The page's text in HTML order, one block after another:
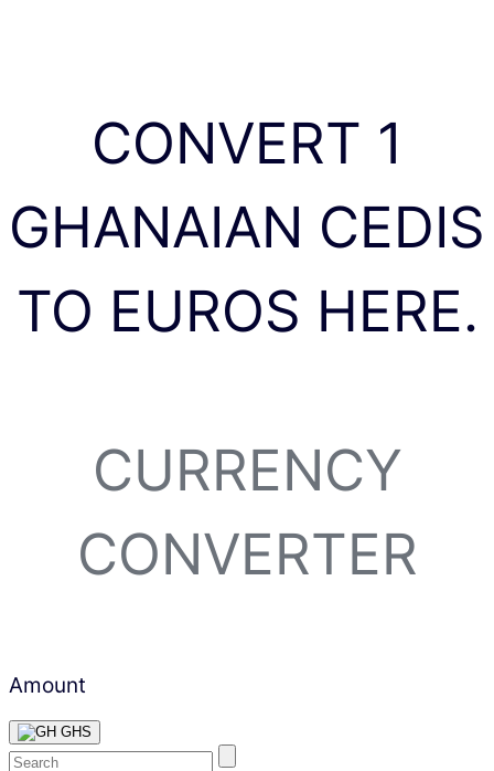
CONVERT 1
GHANAIAN CEDIS
TO EUROS HERE.
CURRENCY
CONVERTER
Amount
GHS